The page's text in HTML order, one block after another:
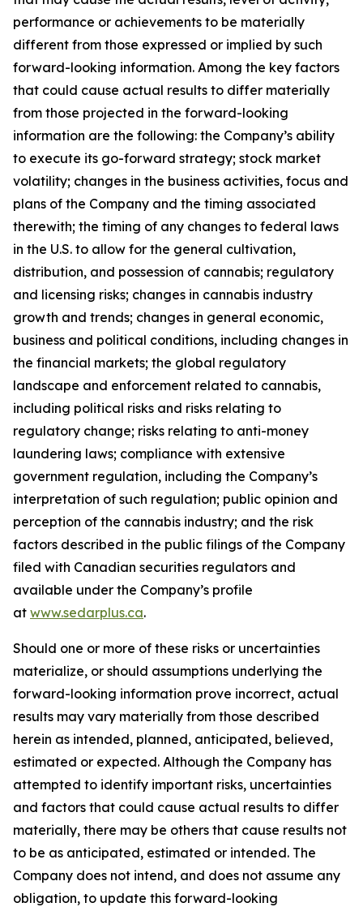
performance or achievements to be materially
different from those expressed or implied by such
forward-looking information. Among the key factors
that could cause actual results to differ materially
from those projected in the forward-looking
information are the following: the Company’s ability
to execute its go-forward strategy; stock market
volatility; changes in the business activities, focus and
plans of the Company and the timing associated
therewith; the timing of any changes to federal laws
in the U.S. to allow for the general cultivation,
distribution, and possession of cannabis; regulatory
and licensing risks; changes in cannabis industry
growth and trends; changes in general economic,
business and political conditions, including changes in
the financial markets; the global regulatory
landscape and enforcement related to cannabis,
including political risks and risks relating to
regulatory change; risks relating to anti-money
laundering laws; compliance with extensive
government regulation, including the Company’s
interpretation of such regulation; public opinion and
perception of the cannabis industry; and the risk
factors described in the public filings of the Company
filed with Canadian securities regulators and
available under the Company’s profile
at www.sedarplus.ca.
Should one or more of these risks or uncertainties
materialize, or should assumptions underlying the
forward-looking information prove incorrect, actual
results may vary materially from those described
herein as intended, planned, anticipated, believed,
estimated or expected. Although the Company has
attempted to identify important risks, uncertainties
and factors that could cause actual results to differ
materially, there may be others that cause results not
to be as anticipated, estimated or intended. The
Company does not intend, and does not assume any
obligation, to update this forward-looking